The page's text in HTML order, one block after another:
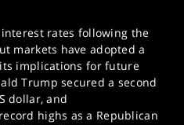
rates following the
markets have adopted a
implications for future
Trump secured a second
dollar, and
highs as a Republican